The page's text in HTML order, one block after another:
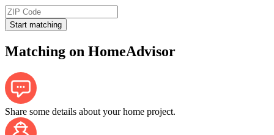
Start matching
Matching on HomeAdvisor
Share some details about your home project.